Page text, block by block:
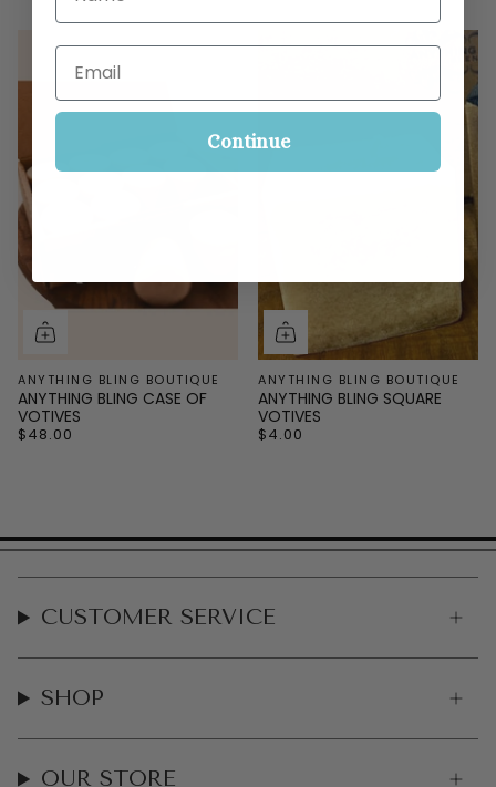
ANYTHING BLING BOUTIQUE
ANYTHING BLING CASE OF
VOTIVES
$48.00
ANYTHING BLING BOUTIQUE
ANYTHING BLING SQUARE
VOTIVES
$4.00
CUSTOMER SERVICE
SHOP
OUR STORE
Email
Continue